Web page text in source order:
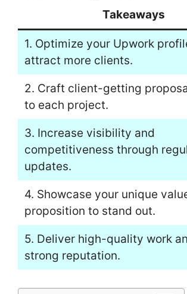
Takeaways
1. Optimize your Upwork
attract more clients.
2. Craft client-getting
to each project.
3. Increase visibility and
competitiveness through
updates.
4. Showcase your unique
proposition to stand out.
5. Deliver high-quality work
strong reputation.